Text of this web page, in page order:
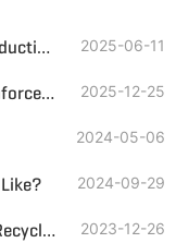
500TPH Granite Aggregate & Sand Production Line Solution 2025-06-11
Concrete Construction Waste with Reinforcement Resource Utilization Schemes 2025-12-25
2024-05-06
2024-09-29
What Equipment are Required for the Recycling of Construction Waste? 2023-12-26